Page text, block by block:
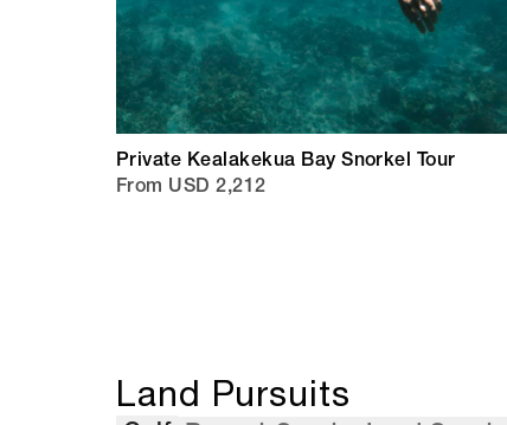
Private Kealakekua Bay Snorkel Tour
From USD 2,212
Land Pursuits